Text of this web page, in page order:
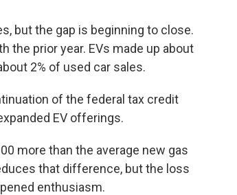
but the gap is beginning to close.
the prior year. EVs made up about
2% of used car sales.
of the federal tax credit
EV offerings.
more than the average new gas
that difference, but the loss
enthusiasm.